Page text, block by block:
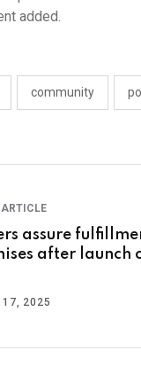
added.
community
ARTICLE
assure
after launch
17, 2025